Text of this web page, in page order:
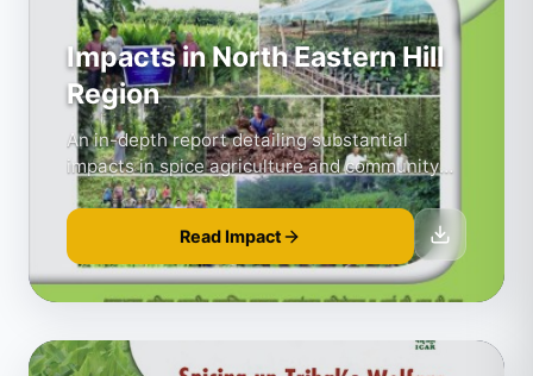
Impacts in North Eastern Hill
Region
An in-depth report detailing substantial
impacts in spice agriculture and community
development.
Read Impact